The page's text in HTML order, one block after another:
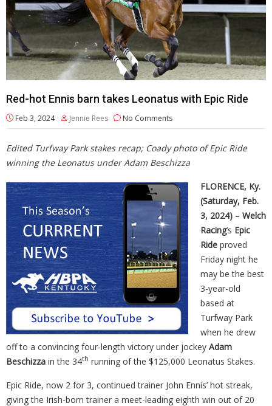
Red-hot Ennis barn takes Leonatus with Epic Ride
Feb 3, 2024 Jennie Rees No Comments
Edited Turfway Park stakes recap; Coady photo of Epic Ride
winning the Leonatus under Adam Beschizza
FLORENCE, Ky.
(Saturday, Feb.
3, 2024) – Welch
Racing’s Epic
Ride proved
Friday night he
may be the best
3-year-old
based at
Turfway Park
when he drew
off to a convincing four-length victory under jockey Adam
Beschizza in the 34th running of the $125,000 Leonatus Stakes.
Epic Ride, now 2 for 3, continued trainer John Ennis’ hot streak,
giving the Irish-born trainer a meet-leading eighth win out of 20